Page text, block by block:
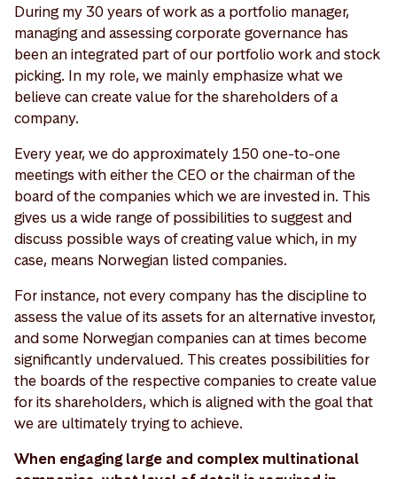
During my 30 years of work as a portfolio manager,
managing and assessing corporate governance has
been an integrated part of our portfolio work and stock
picking. In my role, we mainly emphasize what we
believe can create value for the shareholders of a
company.
Every year, we do approximately 150 one-to-one
meetings with either the CEO or the chairman of the
board of the companies which we are invested in. This
gives us a wide range of possibilities to suggest and
discuss possible ways of creating value which, in my
case, means Norwegian listed companies.
For instance, not every company has the discipline to
assess the value of its assets for an alternative investor,
and some Norwegian companies can at times become
significantly undervalued. This creates possibilities for
the boards of the respective companies to create value
for its shareholders, which is aligned with the goal that
we are ultimately trying to achieve.
When engaging large and complex multinational